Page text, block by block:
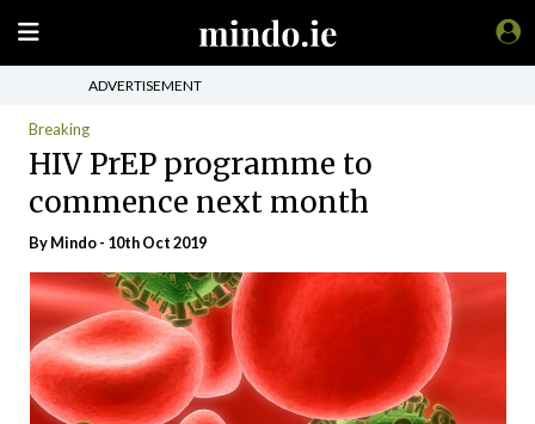
ADVERTISEMENT
Breaking
HIV PrEP programme to
commence next month
ByMindo- 10th Oct 2019